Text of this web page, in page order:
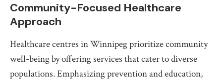
Community-Focused Healthcare
Approach
Healthcare centres in Winnipeg prioritize community
well-being by offering services that cater to diverse
populations. Emphasizing prevention and education,